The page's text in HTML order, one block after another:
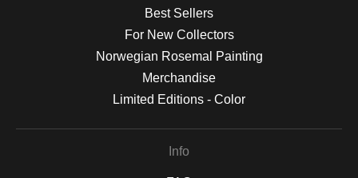
Best Sellers
For New Collectors
Norwegian Rosemal Painting
Merchandise
Limited Editions - Color
Info